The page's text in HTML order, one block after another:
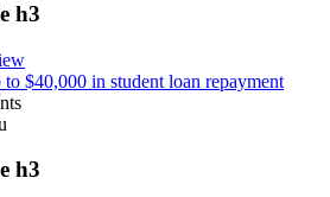
h3
to $40,000 in student loan repayment
h3